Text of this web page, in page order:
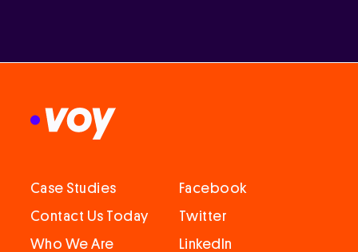
Case Studies
Contact Us Today
Who We Are
Facebook
Twitter
LinkedIn